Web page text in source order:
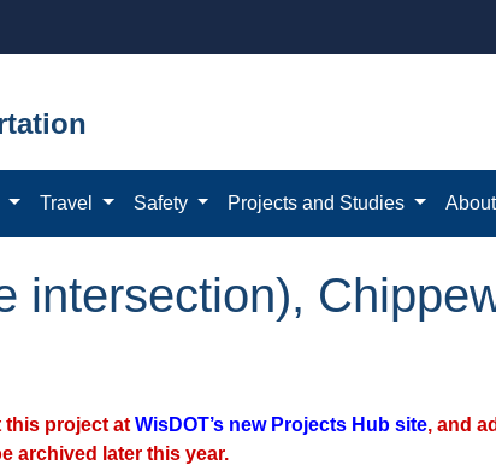
Travel Safety Projects and Studies
intersection),
this project at WisDOT’s new Projects Hub site, and
archived later this year.